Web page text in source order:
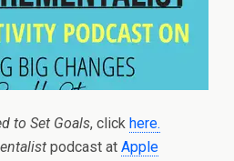
to Set Goals, click here.
podcast at Apple